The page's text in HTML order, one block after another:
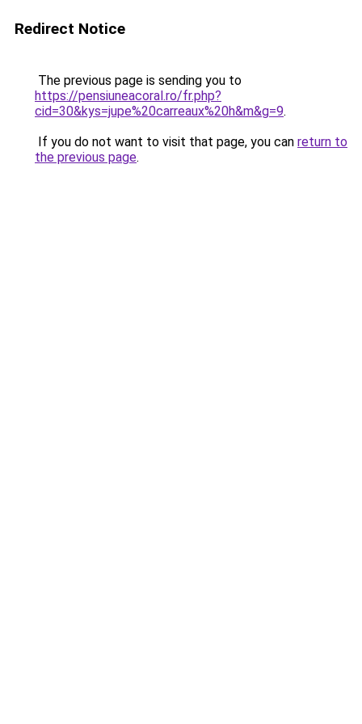
Redirect Notice
The previous page is sending you to
https://pensiuneacoral.ro/fr.php?
cid=30&kys=jupe%20carreaux%20h&m&g=9.
If you do not want to visit that page, you can return to
the previous page.